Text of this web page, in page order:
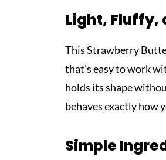
Light, Fluffy,
This Strawberry
that’s easy to work
holds its shape
behaves exactly how
Simple